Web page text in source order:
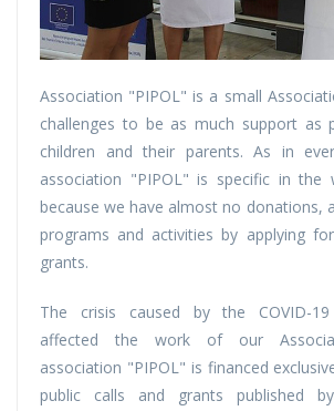
Association "PIPOL" is a small
challenges to be as much support as
children and their parents. As in
association "PIPOL" is specific in the
because we have almost no donations,
programs and activities by applying
grants.
The crisis caused by the COVID-
affected the work of our
association "PIPOL" is financed
public calls and grants published